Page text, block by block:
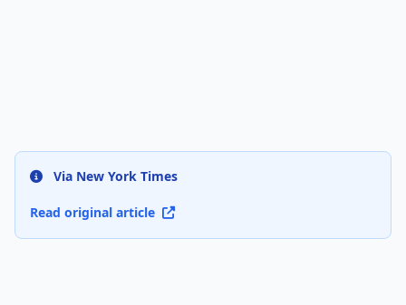
Via New York Times
Read original article